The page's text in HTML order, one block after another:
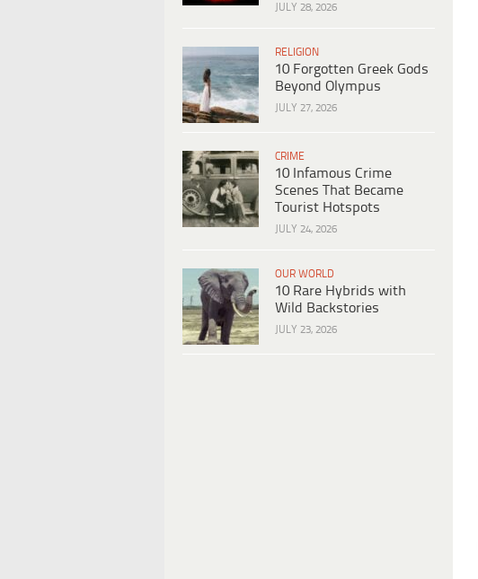
JULY 28, 2026
RELIGION
10 Forgotten Greek Gods
Beyond Olympus
JULY 27, 2026
CRIME
10 Infamous Crime
Scenes That Became
Tourist Hotspots
JULY 24, 2026
OUR WORLD
10 Rare Hybrids with
Wild Backstories
JULY 23, 2026